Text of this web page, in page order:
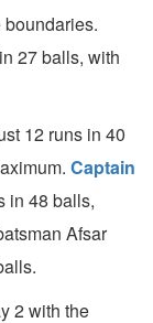
27 balls, with
12 runs in 40
Captain
in 48 balls,
Afsar
2 with the